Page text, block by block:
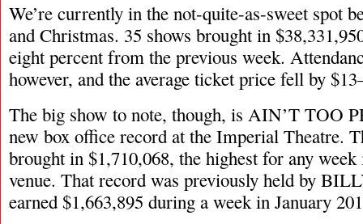
We’re currently in the not-quite-as-sweet spot
and Christmas. 35 shows brought in
eight percent from the previous week.
however, and the average ticket price fell by
The big show to note, though, is AIN’T TOO
new box office record at the Imperial Theatre.
brought in $1,710,068, the highest for any
venue. That record was previously held by
earned $1,663,895 during a week in January